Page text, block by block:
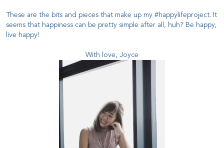
These are the bits and pieces that make up my #happylifeproject. It
seems that happiness can be pretty simple after all, huh? Be happy,
live happy!
With love, Joyce